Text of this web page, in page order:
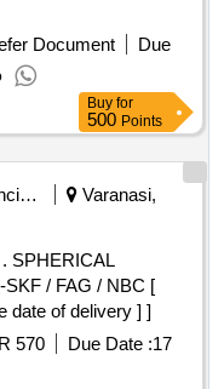
Document
Due
Buy for
500 Points
Railway Ancillaries
Varanasi,
SPHERICAL
/ FAG / NBC [
date of delivery ] ]
570 Due Date :17